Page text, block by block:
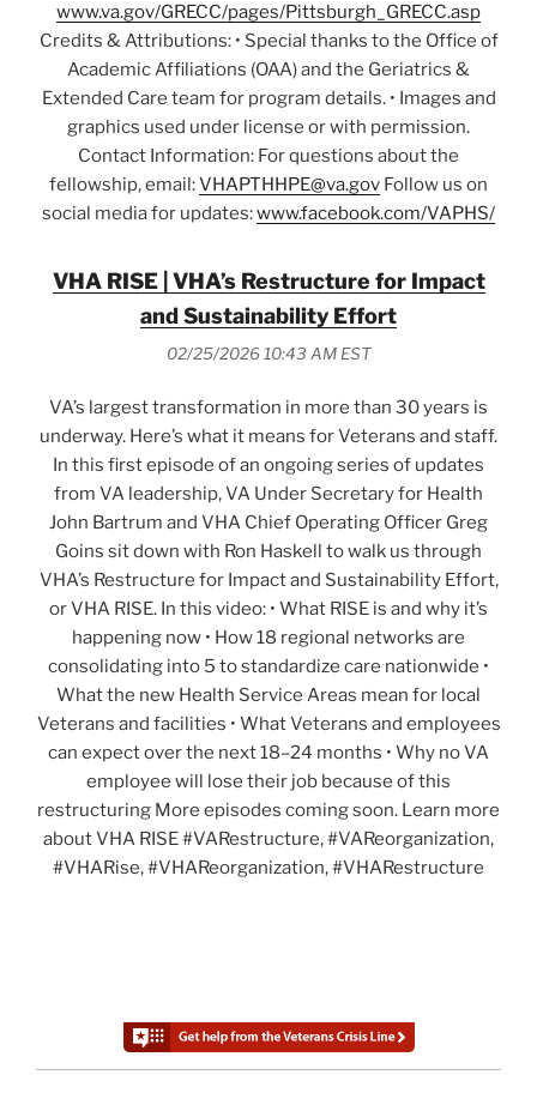
www.va.gov/GRECC/pages/Pittsburgh_GRECC.asp
Credits & Attributions: • Special thanks to the Office of
Academic Affiliations (OAA) and the Geriatrics &
Extended Care team for program details. • Images and
graphics used under license or with permission.
Contact Information: For questions about the
fellowship, email:VHAPTHHPE@va.gov Follow us on
social media for updates:www.facebook.com/VAPHS/
VHA RISE | VHA’s Restructure for Impact
and Sustainability Effort
02/25/2026 10:43 AM EST
VA’s largest transformation in more than 30 years is
underway. Here’s what it means for Veterans and staff.
In this first episode of an ongoing series of updates
from VA leadership, VA Under Secretary for Health
John Bartrum and VHA Chief Operating Officer Greg
Goins sit down with Ron Haskell to walk us through
VHA’s Restructure for Impact and Sustainability Effort,
or VHA RISE. In this video: • What RISE is and why it’s
happening now • How 18 regional networks are
consolidating into 5 to standardize care nationwide •
What the new Health Service Areas mean for local
Veterans and facilities • What Veterans and employees
can expect over the next 18–24 months • Why no VA
employee will lose their job because of this
restructuring More episodes coming soon. Learn more
about VHA RISE #VARestructure, #VAReorganization,
#VHARise, #VHAReorganization, #VHARestructure